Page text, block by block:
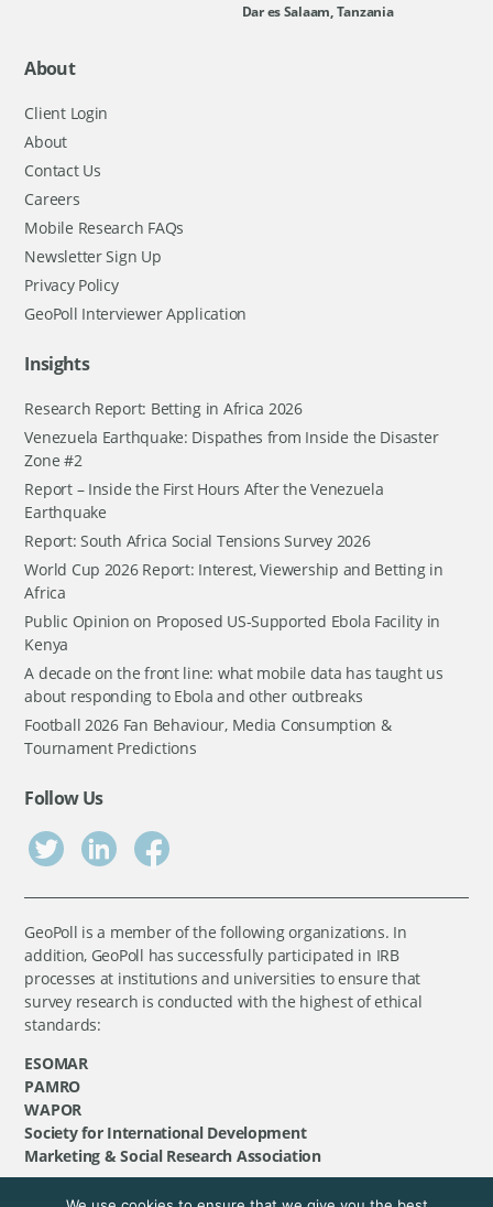
Dar es Salaam, Tanzania
About
Client Login
About
Contact Us
Careers
Mobile Research FAQs
Newsletter Sign Up
Privacy Policy
GeoPoll Interviewer Application
Insights
Research Report: Betting in Africa 2026
Venezuela Earthquake: Dispathes from Inside the Disaster
Zone #2
Report – Inside the First Hours After the Venezuela
Earthquake
Report: South Africa Social Tensions Survey 2026
World Cup 2026 Report: Interest, Viewership and Betting in
Africa
Public Opinion on Proposed US-Supported Ebola Facility in
Kenya
A decade on the front line: what mobile data has taught us
about responding to Ebola and other outbreaks
Football 2026 Fan Behaviour, Media Consumption &
Tournament Predictions
Follow Us
GeoPoll is a member of the following organizations. In
addition, GeoPoll has successfully participated in IRB
processes at institutions and universities to ensure that
survey research is conducted with the highest of ethical
standards:
ESOMAR
PAMRO
WAPOR
Society for International Development
Marketing & Social Research Association